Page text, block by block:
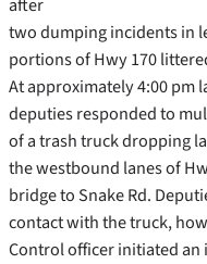
after
two dumping incidents in
portions of Hwy 170
At approximately 4:00 pm
deputies responded to
of a trash truck dropping
the westbound lanes of
bridge to Snake Rd.
contact with the truck,
Control officer initiated an